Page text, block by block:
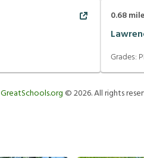
0.68
Grades:
GreatSchools.org ©2026. All rights